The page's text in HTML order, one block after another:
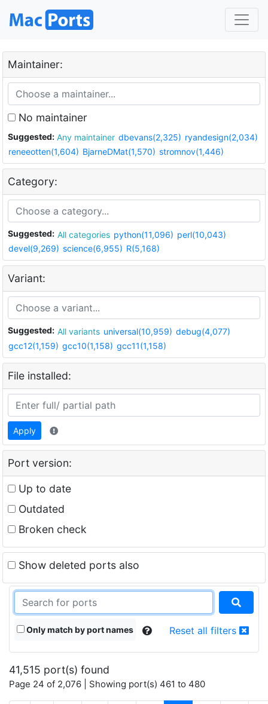
Maintainer:
No maintainer
Suggested: Any maintainer dbevans(2,325) ryandesign(2,034)
reneeotten(1,604) BjarneDMat(1,570) stromnov(1,446)
Category:
Suggested: All categories python(11,096) perl(10,043)
devel(9,269) science(6,955) R(5,168)
Variant:
Suggested: All variants universal(10,959) debug(4,077)
gcc12(1,159) gcc10(1,158) gcc11(1,158)
File installed:
Apply
Port version:
Up to date
Outdated
Broken check
Show deleted ports also
Only match by port names Reset all filters
41,515 port(s) found
Page 24 of 2,076 | Showing port(s) 461 to 480